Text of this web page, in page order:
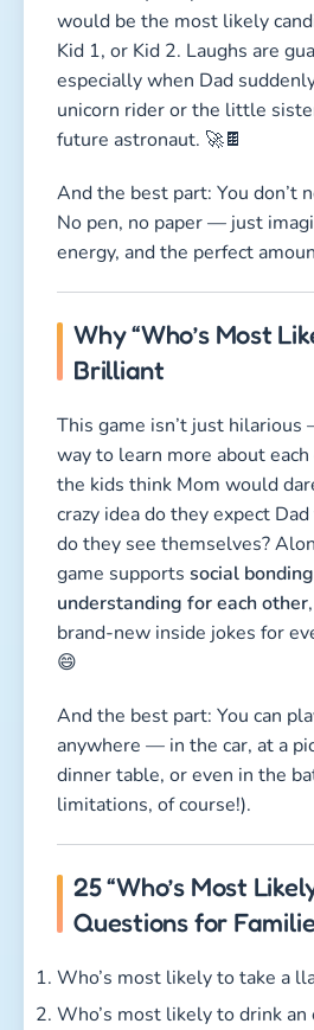
would be the most likely
Kid 1, or Kid 2. Laughs are
especially when Dad
unicorn rider or the little
future astronaut. 🚀🍫
And the best part: You don’t
No pen, no paper — just
energy, and the perfect
Why “Who’s Most
Brilliant
This game isn’t just hilarious
way to learn more about
the kids think Mom would
crazy idea do they expect
do they see themselves?
game supports social bonding
understanding for each other
brand-new inside jokes for
😄
And the best part: You can
anywhere — in the car, at a
dinner table, or even in the
limitations, of course!).
25 “Who’s Most
Questions for
Who’s most likely to take a
Who’s most likely to drink